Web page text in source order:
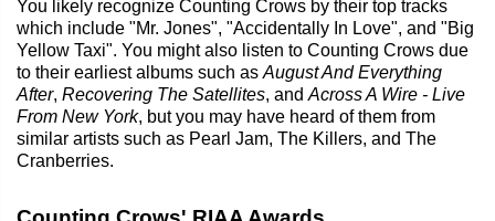
You likely recognize Counting Crows by their top tracks
which include "Mr. Jones", "Accidentally In Love", and "Big
Yellow Taxi". You might also listen to Counting Crows due
to their earliest albums such as August And Everything
After, Recovering The Satellites, and Across A Wire - Live
From New York, but you may have heard of them from
similar artists such as Pearl Jam, The Killers, and The
Cranberries.